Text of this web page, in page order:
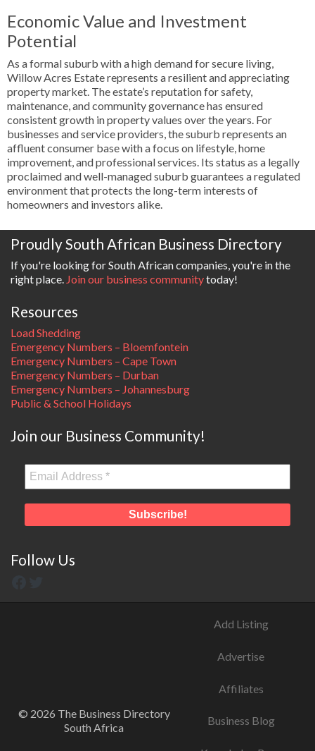
Economic Value and Investment
Potential
As a formal suburb with a high demand for secure living,
Willow Acres Estate represents a resilient and appreciating
property market. The estate’s reputation for safety,
maintenance, and community governance has ensured
consistent growth in property values over the years. For
businesses and service providers, the suburb represents an
affluent consumer base with a focus on lifestyle, home
improvement, and professional services. Its status as a legally
proclaimed and well-managed suburb guarantees a regulated
environment that protects the long-term interests of
homeowners and investors alike.
Proudly South African Business Directory
If you're looking for South African companies, you're in the
right place. Join our business communitytoday!
Resources
Load Shedding
Emergency Numbers – Bloemfontein
Emergency Numbers – Cape Town
Emergency Numbers – Durban
Emergency Numbers – Johannesburg
Public & School Holidays
Join our Business Community!
Follow Us
© 2026 The Business Directory
South Africa
Add Listing
Advertise
Affiliates
Business Blog